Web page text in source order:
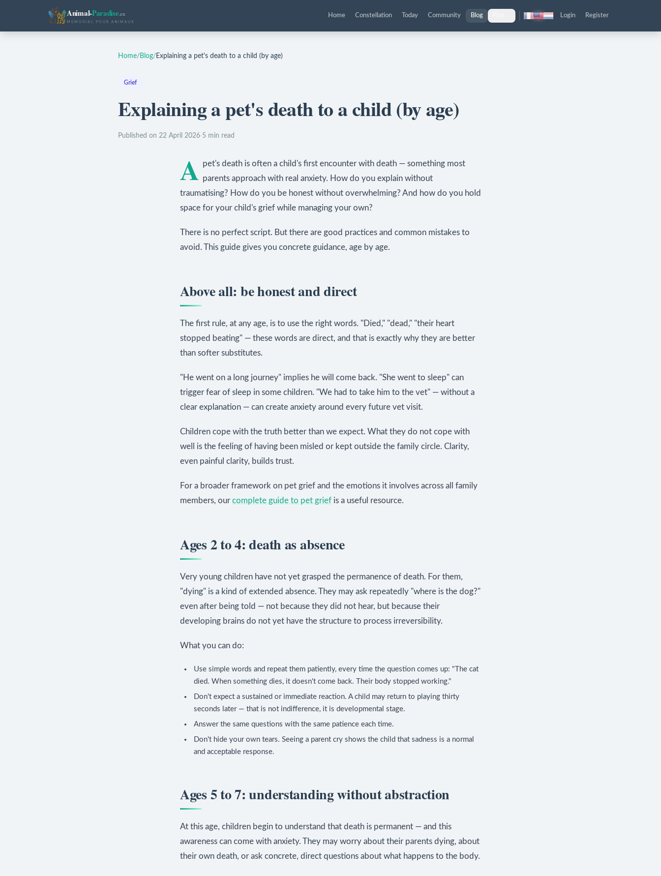
Animal-Paradise .eu
MEMORIAL POUR ANIMAUX
Home Constellation Today Community Blog Login Register
Home/ Blog/ Explaining a pet's death to a child (by age)
Grief
Explaining a pet's death to a child (by age)
Published on 22 April 2026·5 min read
A pet's death is often a child's first encounter with death — something most
parents approach with real anxiety. How do you explain without
traumatising? How do you be honest without overwhelming? And how do you hold
space for your child's grief while managing your own?
There is no perfect script. But there are good practices and common mistakes to
avoid. This guide gives you concrete guidance, age by age.
Above all: be honest and direct
The first rule, at any age, is to use the right words. "Died," "dead," "their heart
stopped beating" — these words are direct, and that is exactly why they are better
than softer substitutes.
"He went on a long journey" implies he will come back. "She went to sleep" can
trigger fear of sleep in some children. "We had to take him to the vet" — without a
clear explanation — can create anxiety around every future vet visit.
Children cope with the truth better than we expect. What they do not cope with
well is the feeling of having been misled or kept outside the family circle. Clarity,
even painful clarity, builds trust.
For a broader framework on pet grief and the emotions it involves across all family
members, our complete guide to pet grief is a useful resource.
Ages 2 to 4: death as absence
Very young children have not yet grasped the permanence of death. For them,
"dying" is a kind of extended absence. They may ask repeatedly "where is the dog?"
even after being told — not because they did not hear, but because their
developing brains do not yet have the structure to process irreversibility.
What you can do:
Use simple words and repeat them patiently, every time the question comes up: "The cat
died. When something dies, it doesn't come back. Their body stopped working."
Don't expect a sustained or immediate reaction. A child may return to playing thirty
seconds later — that is not indifference, it is developmental stage.
Answer the same questions with the same patience each time.
Don't hide your own tears. Seeing a parent cry shows the child that sadness is a normal
and acceptable response.
Ages 5 to 7: understanding without abstraction
At this age, children begin to understand that death is permanent — and this
awareness can come with anxiety. They may worry about their parents dying, about
their own death, or ask concrete, direct questions about what happens to the body.